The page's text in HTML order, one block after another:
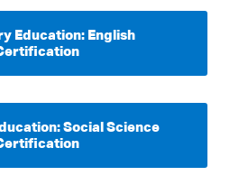
Education: English
Social Science